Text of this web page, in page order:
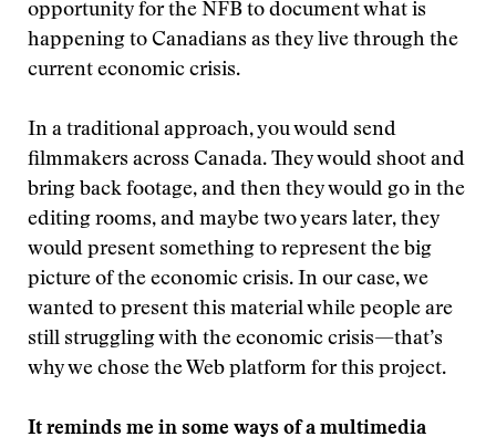
opportunity for the NFB to document what is
happening to Canadians as they live through the
current economic crisis.
In a traditional approach, you would send
filmmakers across Canada. They would shoot and
bring back footage, and then they would go in the
editing rooms, and maybe two years later, they
would present something to represent the big
picture of the economic crisis. In our case, we
wanted to present this material while people are
still struggling with the economic crisis—that’s
why we chose the Web platform for this project.
It reminds me in some ways of a multimedia